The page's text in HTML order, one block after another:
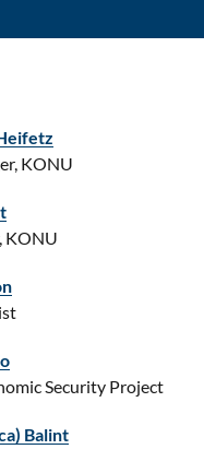
KONU
KONU
Security Project
Balint